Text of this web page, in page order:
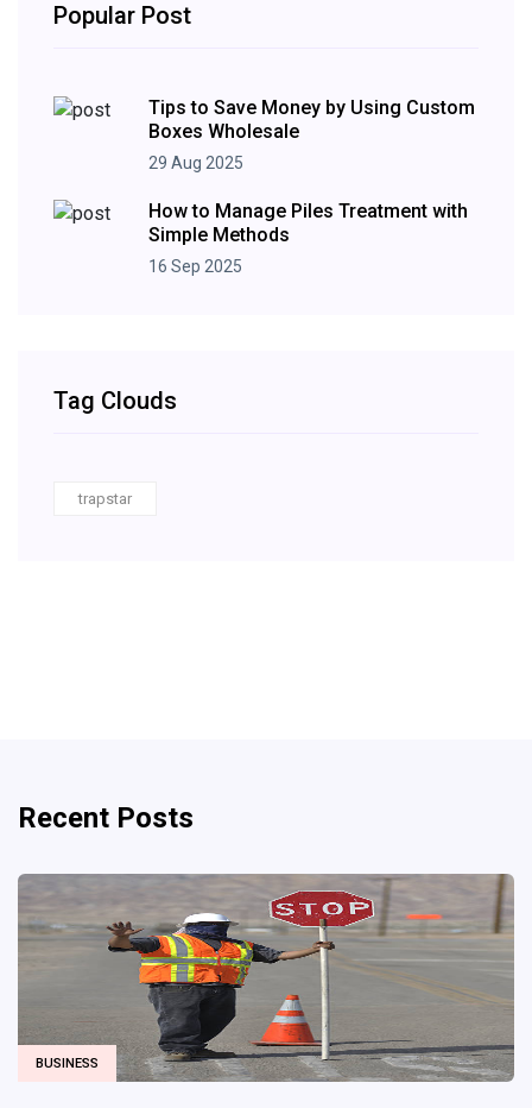
Popular Post
Tips to Save Money by Using Custom
Boxes Wholesale
29 Aug 2025
How to Manage Piles Treatment with
Simple Methods
16 Sep 2025
Tag Clouds
trapstar
Recent Posts
TECHNOLOGY